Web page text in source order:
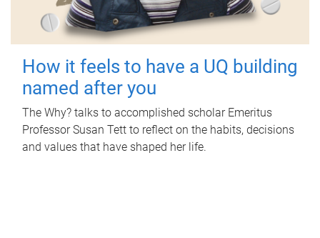
How it feels to have a UQ building
named after you
The Why? talks to accomplished scholar Emeritus
Professor Susan Tett to reflect on the habits, decisions
and values that have shaped her life.